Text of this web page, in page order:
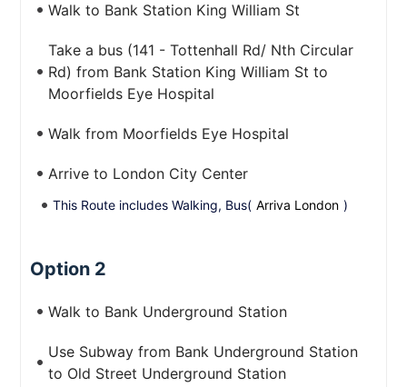
Walk to Bank Station King William St
Take a bus (141 - Tottenhall Rd/ Nth Circular
Rd) from Bank Station King William St to
Moorfields Eye Hospital
Walk from Moorfields Eye Hospital
Arrive to London City Center
This Route includes Walking, Bus( Arriva London )
Option 2
Walk to Bank Underground Station
Use Subway from Bank Underground Station
to Old Street Underground Station